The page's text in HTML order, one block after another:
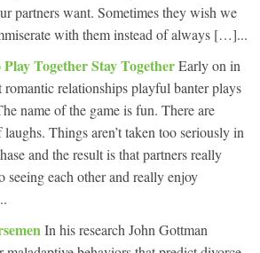
partners want. Sometimes they wish we
with them instead of always […]...
Together Stay TogetherEarly on in
romantic relationships playful banter plays
name of the game is fun. There are
Things aren’t taken too seriously in
and the result is that partners really
seeing each other and really enjoy
In his research John Gottman